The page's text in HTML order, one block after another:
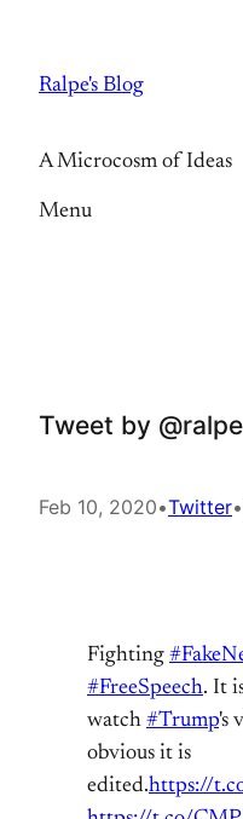
content
Ralpe's Blog
A Microcosm of Ideas
Menu
Tweet by @ralpe
Feb 10, 2020•Twitter•
Fighting
#FreeSpeech. It
watch #Trump's
obvious it is
edited.https://